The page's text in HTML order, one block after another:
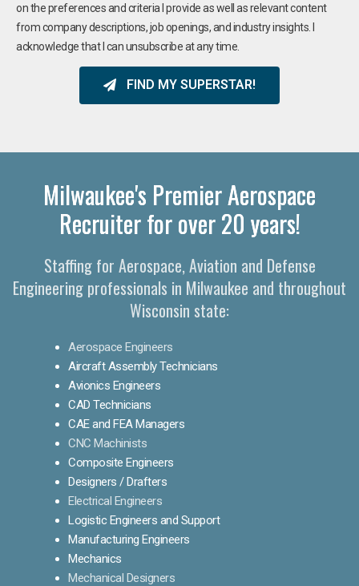
on the preferences and criteria I provide as well as relevant content
from company descriptions, job openings, and industry insights. I
acknowledge that I can unsubscribe at any time.
FIND MY SUPERSTAR!
Milwaukee's Premier Aerospace
Recruiter for over 20 years!
Staffing for Aerospace, Aviation and Defense
Engineering professionals in Milwaukee and throughout
Wisconsin state:
Aerospace Engineers
Aircraft Assembly Technicians
Avionics Engineers
CAD Technicians
CAE and FEA Managers
CNC Machinists
Composite Engineers
Designers / Drafters
Electrical Engineers
Logistic Engineers and Support
Manufacturing Engineers
Mechanics
Mechanical Designers